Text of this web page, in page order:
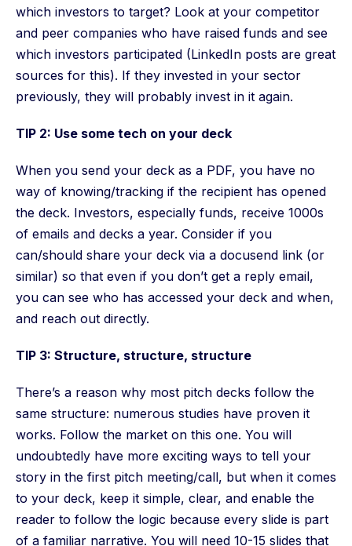
which investors to target? Look at your competitor
and peer companies who have raised funds and see
which investors participated (LinkedIn posts are great
sources for this). If they invested in your sector
previously, they will probably invest in it again.
TIP 2: Use some tech on your deck
When you send your deck as a PDF, you have no
way of knowing/tracking if the recipient has opened
the deck. Investors, especially funds, receive 1000s
of emails and decks a year. Consider if you
can/should share your deck via a docusend link (or
similar) so that even if you don’t get a reply email,
you can see who has accessed your deck and when,
and reach out directly.
TIP 3: Structure, structure, structure
There’s a reason why most pitch decks follow the
same structure: numerous studies have proven it
works. Follow the market on this one. You will
undoubtedly have more exciting ways to tell your
story in the first pitch meeting/call, but when it comes
to your deck, keep it simple, clear, and enable the
reader to follow the logic because every slide is part
of a familiar narrative. You will need 10-15 slides that